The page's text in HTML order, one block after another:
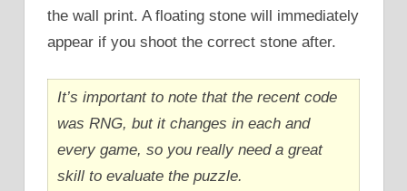
the wall print. A floating stone will immediately
appear if you shoot the correct stone after.
It’s important to note that the recent code
was RNG, but it changes in each and
every game, so you really need a great
skill to evaluate the puzzle.